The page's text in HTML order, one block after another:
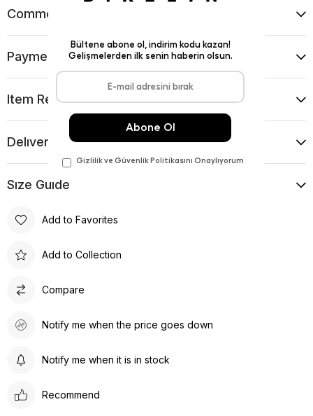
Comments
Payment Options
Item Recommendations
Delıvery and Return Condıtıons
Sıze Guıde
Add to Favorites
Add to Collection
Compare
Notify me when the price goes down
Notify me when it is in stock
Recommend